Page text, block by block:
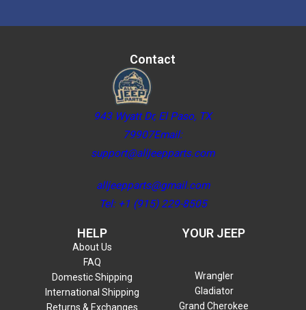
Contact
943 Wyatt Dr, El Paso, TX
79907Email:
support@alljeepparts.com
alljeepparts@gmail.com
Tel: +1 (915) 229-8505
HELP
About Us
FAQ
Domestic Shipping
International Shipping
Returns & Exchanges
YOUR JEEP
Wrangler
Gladiator
Grand Cherokee